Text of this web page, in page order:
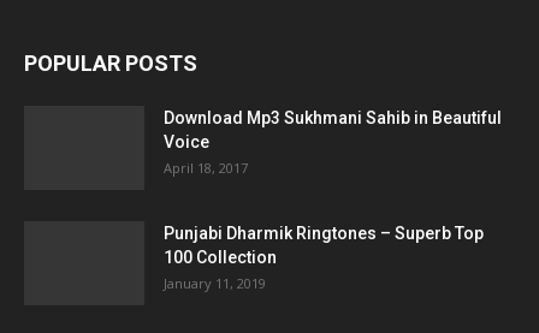
POPULAR POSTS
Download Mp3 Sukhmani Sahib in Beautiful
Voice
April 18, 2017
Punjabi Dharmik Ringtones – Superb Top
100 Collection
January 11, 2019